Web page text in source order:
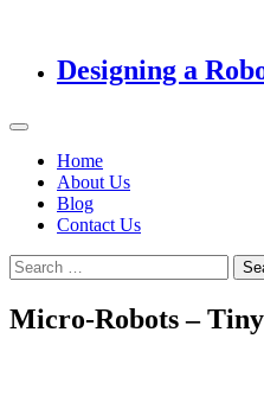
Designing a
Home
About Us
Blog
Contact Us
Search
for:
Micro-Robots –